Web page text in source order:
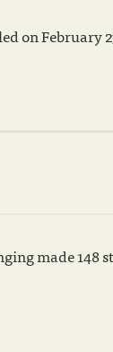
on February
made 148